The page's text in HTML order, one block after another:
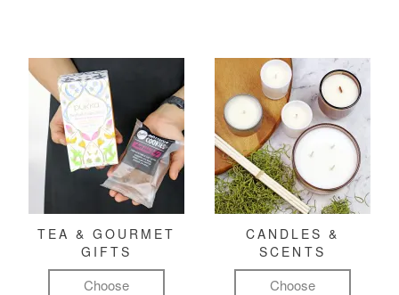
TEA & GOURMET
GIFTS
Choose
CANDLES &
SCENTS
Choose